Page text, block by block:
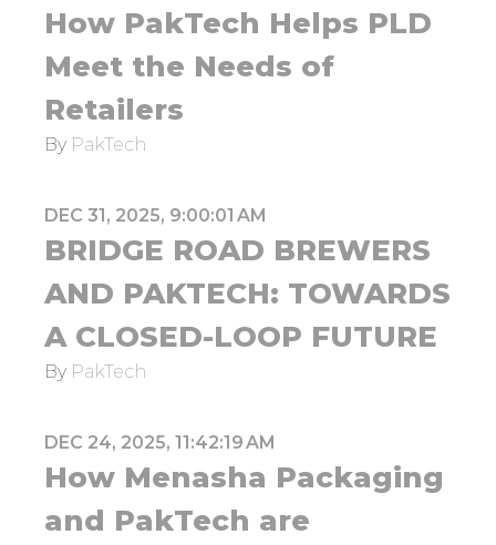
How PakTech Helps PLD
Meet the Needs of
Retailers
By PakTech
DEC 31, 2025, 9:00:01 AM
BRIDGE ROAD BREWERS
AND PAKTECH: TOWARDS
A CLOSED-LOOP FUTURE
By PakTech
DEC 24, 2025, 11:42:19 AM
How Menasha Packaging
and PakTech are